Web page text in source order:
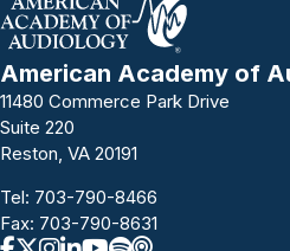
American Academy of
11480 Commerce Park Drive
Suite 220
Reston, VA 20191
Tel: 703-790-8466
Fax: 703-790-8631